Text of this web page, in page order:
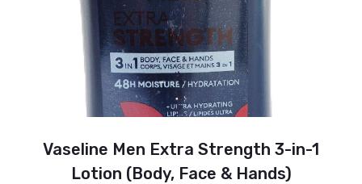
Vaseline Men Extra Strength 3-in-1
Lotion (Body, Face & Hands)